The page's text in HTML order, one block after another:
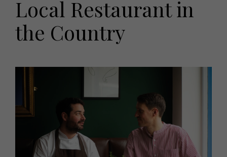
Tickets
Christmas
Live
Exhibit with us
Property
Gardens
FOOD AND DRINK
Recipes
People
Travel
THINGS TO DO
Staying in
MORE +
Magazine subscription
Newsletter
Previous issues
Work with us
Local Restaurant in
the Country